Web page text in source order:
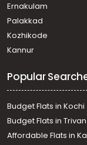
Ernakulam
Palakkad
Kozhikode
Kannur
Popular
Budget Flats in Kochi
Budget Flats in
Affordable Flats in